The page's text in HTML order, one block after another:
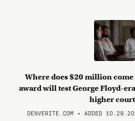
Where does $20 million
award will test George Floyd-
higher
DENVERITE.COM • ADDED